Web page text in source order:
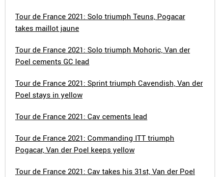
Tour de France 2021: Solo triumph Teuns, Pogacar
takes maillot jaune
Tour de France 2021: Solo triumph Mohoric, Van der
Poel cements GC lead
Tour de France 2021: Sprint triumph Cavendish, Van der
Poel stays in yellow
Tour de France 2021: Cav cements lead
Tour de France 2021: Commanding ITT triumph
Pogacar, Van der Poel keeps yellow
Tour de France 2021: Cav takes his 31st, Van der Poel